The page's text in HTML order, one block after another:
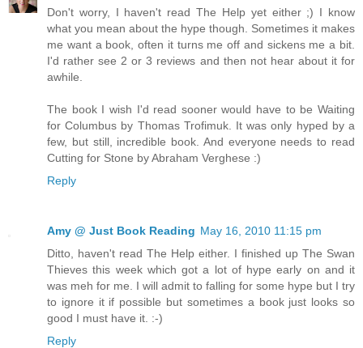
Don't worry, I haven't read The Help yet either ;) I know
what you mean about the hype though. Sometimes it makes
me want a book, often it turns me off and sickens me a bit.
I'd rather see 2 or 3 reviews and then not hear about it for
awhile.
The book I wish I'd read sooner would have to be Waiting
for Columbus by Thomas Trofimuk. It was only hyped by a
few, but still, incredible book. And everyone needs to read
Cutting for Stone by Abraham Verghese :)
Reply
Amy @ Just Book Reading May 16, 2010 11:15 pm
Ditto, haven't read The Help either. I finished up The Swan
Thieves this week which got a lot of hype early on and it
was meh for me. I will admit to falling for some hype but I try
to ignore it if possible but sometimes a book just looks so
good I must have it. :-)
Reply